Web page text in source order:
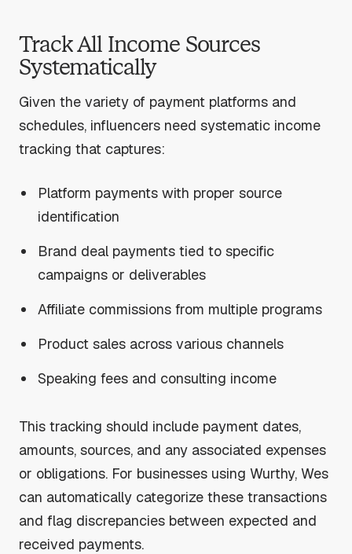
Track All Income Sources
Systematically
Given the variety of payment platforms and
schedules, influencers need systematic income
tracking that captures:
Platform payments with proper source
identification
Brand deal payments tied to specific
campaigns or deliverables
Affiliate commissions from multiple programs
Product sales across various channels
Speaking fees and consulting income
This tracking should include payment dates,
amounts, sources, and any associated expenses
or obligations. For businesses using Wurthy, Wes
can automatically categorize these transactions
and flag discrepancies between expected and
received payments.